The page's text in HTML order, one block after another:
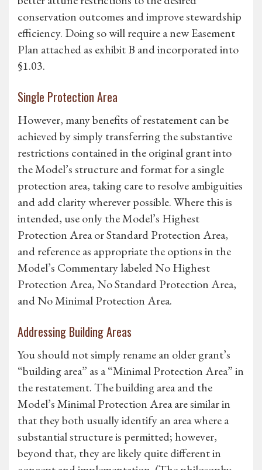
conservation outcomes and improve stewardship
efficiency. Doing so will require a new Easement
Plan attached as exhibit B and incorporated into
§1.03.
Single Protection Area
However, many benefits of restatement can be
achieved by simply transferring the substantive
restrictions contained in the original grant into
the Model’s structure and format for a single
protection area, taking care to resolve ambiguities
and add clarity wherever possible. Where this is
intended, use only the Model’s Highest
Protection Area or Standard Protection Area,
and reference as appropriate the options in the
Model’s Commentary labeled No Highest
Protection Area, No Standard Protection Area,
and No Minimal Protection Area.
Addressing Building Areas
You should not simply rename an older grant’s
“building area” as a “Minimal Protection Area” in
the restatement. The building area and the
Model’s Minimal Protection Area are similar in
that they both usually identify an area where a
substantial structure is permitted; however,
beyond that, they are likely quite different in